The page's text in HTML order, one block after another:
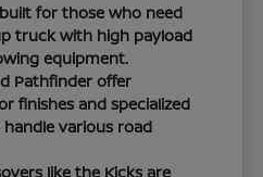
for those who need
truck with high payload
equipment.
Pathfinder offer
finishes and specialized
various road
like the Kicks are